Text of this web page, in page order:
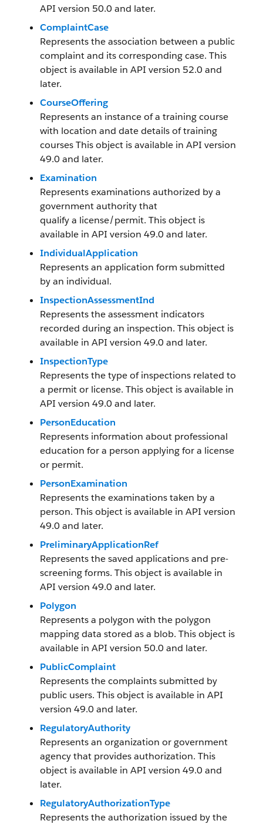
API version 50.0 and later.
ComplaintCase
Represents the association between a public
complaint and its corresponding case. This
object is available in API version 52.0 and
later.
CourseOffering
Represents an instance of a training course
with location and date details of training
courses This object is available in API version
49.0 and later.
Examination
Represents examinations authorized by a
government authority that
qualify a license/permit. This object is
available in API version 49.0 and later.
IndividualApplication
Represents an application form submitted
by an individual.
InspectionAssessmentInd
Represents the assessment indicators
recorded during an inspection. This object is
available in API version 49.0 and later.
InspectionType
Represents the type of inspections related to
a permit or license. This object is available in
API version 49.0 and later.
PersonEducation
Represents information about professional
education for a person applying for a license
or permit.
PersonExamination
Represents the examinations taken by a
person. This object is available in API version
49.0 and later.
PreliminaryApplicationRef
Represents the saved applications and pre-
screening forms. This object is available in
API version 49.0 and later.
Polygon
Represents a polygon with the polygon
mapping data stored as a blob. This object is
available in API version 50.0 and later.
PublicComplaint
Represents the complaints submitted by
public users. This object is available in API
version 49.0 and later.
RegulatoryAuthority
Represents an organization or government
agency that provides authorization. This
object is available in API version 49.0 and
later.
RegulatoryAuthorizationType
Represents the authorization issued by the